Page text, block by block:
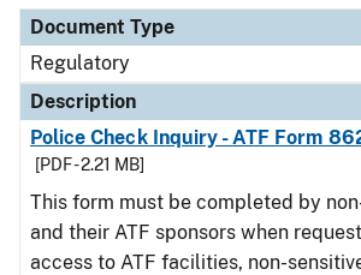
Document Type
Regulatory
Description
Police Check Inquiry - ATF Form
[PDF - 2.21 MB]
This form must be completed by
and their ATF sponsors when
access to ATF facilities, non-